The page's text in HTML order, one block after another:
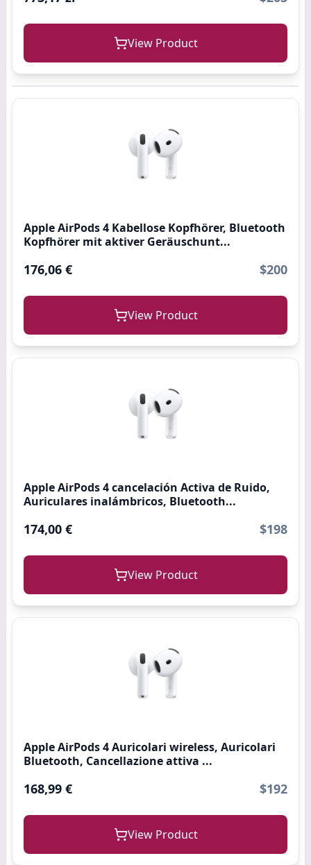
View Product
Apple AirPods 4 Kabellose Kopfhörer, Bluetooth
Kopfhörer mit aktiver Geräuschunt...
176,06 € $200
View Product
Apple AirPods 4 cancelación Activa de Ruido,
Auriculares inalámbricos, Bluetooth...
174,00 € $198
View Product
Apple AirPods 4 Auricolari wireless, Auricolari
Bluetooth, Cancellazione attiva ...
168,99 € $192
View Product